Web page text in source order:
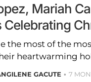
Mariah
Celebrating
the most of the
heartwarming
GACUTE 7